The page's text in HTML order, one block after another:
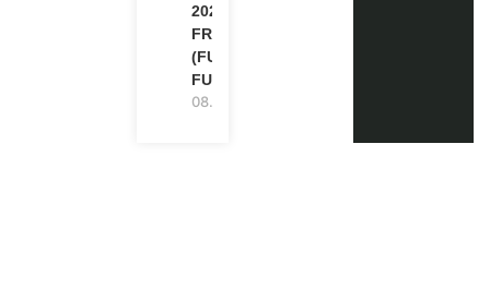
2026 IN
FRANCE
(FULLY
FUNDED)
08.08.2026